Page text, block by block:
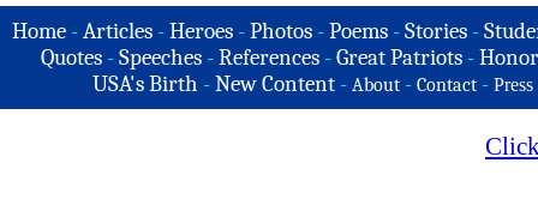
Home -Articles -Heroes -Photos -Poems -Stories -
Quotes - Speeches - References - Great Patriots -
USA's Birth -New Content - About - Contact - Press